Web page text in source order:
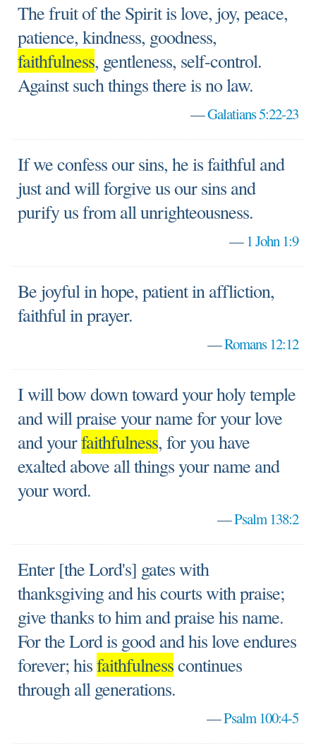
The fruit of the Spirit is love, joy, peace,
patience, kindness, goodness,
faithfulness, gentleness, self-control.
Against such things there is no law.
—Galatians 5:22-23
If we confess our sins, he is faithful and
just and will forgive us our sins and
purify us from all unrighteousness.
—1 John 1:9
Be joyful in hope, patient in affliction,
faithful in prayer.
—Romans 12:12
I will bow down toward your holy temple
and will praise your name for your love
and yourfaithfulness, for you have
exalted above all things your name and
your word.
—Psalm 138:2
Enter [the Lord's] gates with
thanksgiving and his courts with praise;
give thanks to him and praise his name.
For the Lord is good and his love endures
forever; hisfaithfulnesscontinues
through all generations.
—Psalm 100:4-5